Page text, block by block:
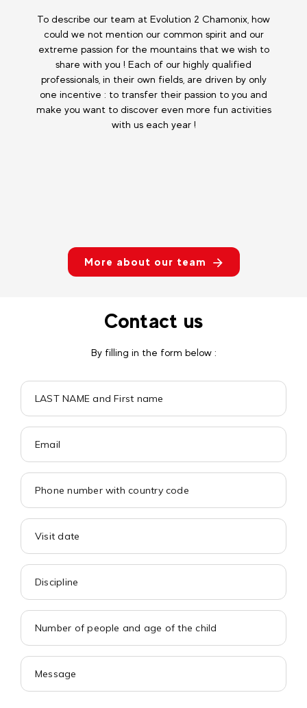
To describe our team at Evolution 2 Chamonix, how
could we not mention our common spirit and our
extreme passion for the mountains that we wish to
share with you ! Each of our highly qualified
professionals, in their own fields, are driven by only
one incentive : to transfer their passion to you and
make you want to discover even more fun activities
with us each year !
More about our team
Contact us
By filling in the form below :